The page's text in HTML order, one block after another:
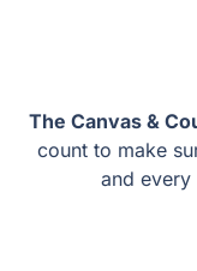
Litigation and
are signs of fraud,